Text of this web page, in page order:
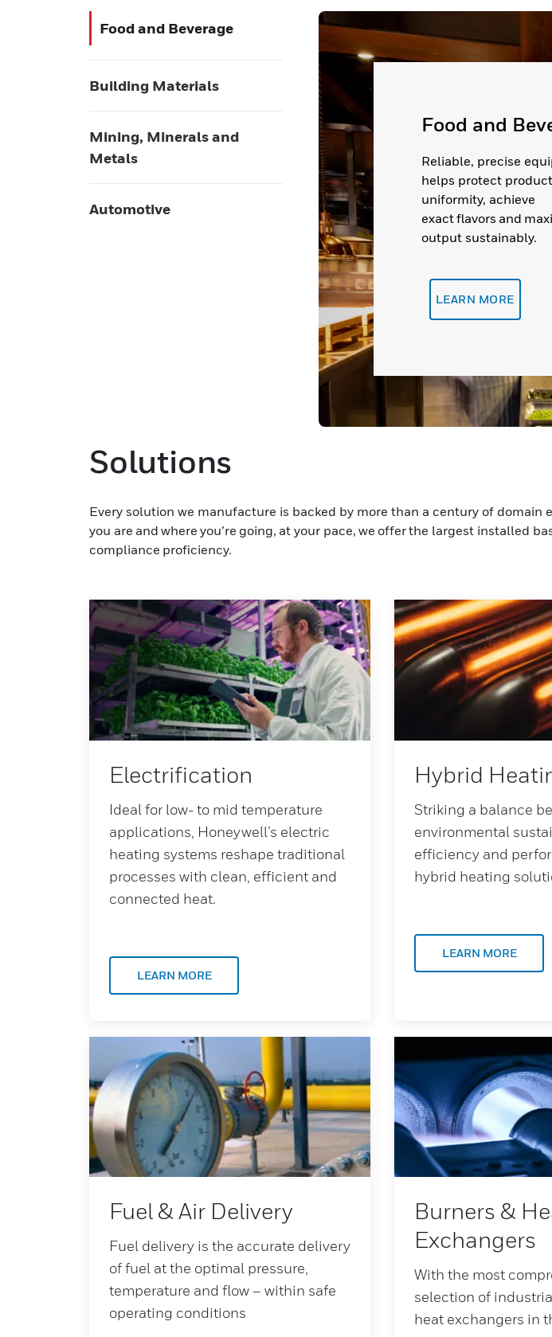
Food and Beverage
Building Materials
Mining, Minerals and
Metals
Automotive
Food and
Reliable, precise
helps protect product
uniformity, achieve
exact flavors and
output sustainably.
LEARN MORE
Solutions
Every solution we manufacture is backed by more than a century of
you are and where you’re going, at your pace, we offer the largest installed
compliance proficiency.
Electrification
Ideal for low- to mid temperature
applications, Honeywell’s electric
heating systems reshape traditional
processes with clean, efficient and
connected heat.
LEARN MORE
Hybrid
Striking a balance
environmental
efficiency and
hybrid heating
LEARN MORE
Fuel & Air Delivery
Fuel delivery is the accurate delivery
of fuel at the optimal pressure,
temperature and flow – within safe
operating conditions
Burners &
Exchangers
With the most
selection of
heat exchangers in